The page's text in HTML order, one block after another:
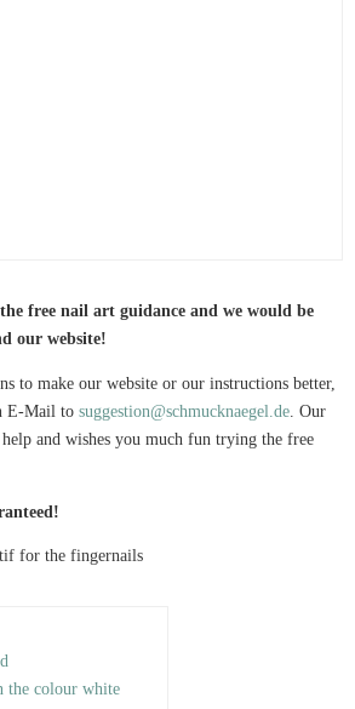
free nail art guidance and we would be
our website!
to make our website or our instructions better,
E-Mail to suggestion@schmucknaegel.de. Our
and wishes you much fun trying the free
the colour white